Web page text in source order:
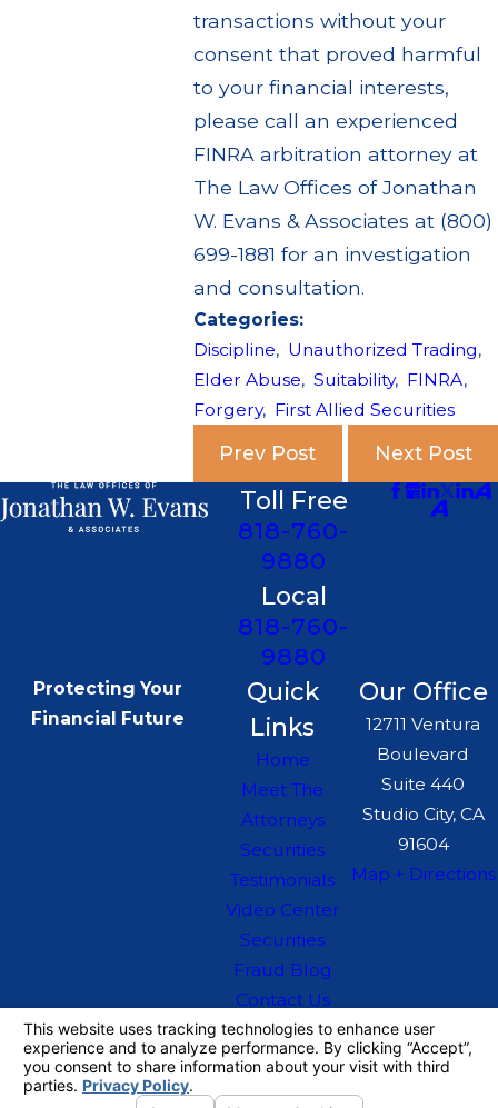
transactions without your
consent that proved harmful
to your financial interests,
please call an experienced
FINRA arbitration attorney at
The Law Offices of Jonathan
W. Evans & Associates at (800)
699-1881 for an investigation
and consultation.
Categories:
Discipline, Unauthorized Trading,
Elder Abuse, Suitability, FINRA,
Forgery, First Allied Securities
Prev Post Next Post
Toll Free
818-760-
9880
Local
818-760-
9880
Protecting Your
Financial Future
Quick
Links
Home
Meet The
Attorneys
Securities
Testimonials
Video Center
Securities
Fraud Blog
Contact Us
Our Office
12711 Ventura
Boulevard
Suite 440
Studio City, CA
91604
Map + Directions
The information on this website is for general
information purposes only. Nothing on this site
should be taken as legal advice for any
individual case or situation.
This information is not intended to create, and